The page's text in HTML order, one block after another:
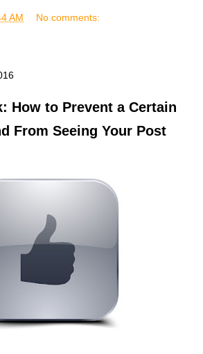
AM No comments:
How to Prevent a Certain
From Seeing Your Post